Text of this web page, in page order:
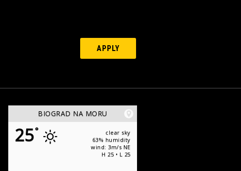
APPLY
BIOGRAD NA MORU
25°
clear sky
63% humidity
wind: 3m/s NE
H 25 • L 25